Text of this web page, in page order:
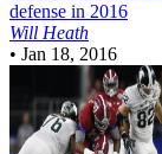
defense in 2016
Will Heath
• Jan 18, 2016